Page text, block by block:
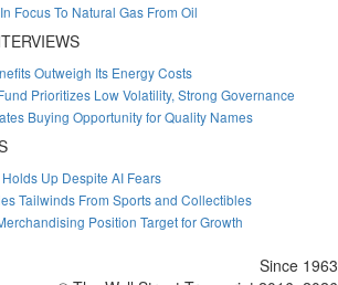
Focus To Natural Gas From Oil
Outweigh Its Energy Costs
Prioritizes Low Volatility, Strong Governance
Buying Opportunity for Quality Names
Up Despite AI Fears
Tailwinds From Sports and Collectibles
Position Target for Growth
Since 1963